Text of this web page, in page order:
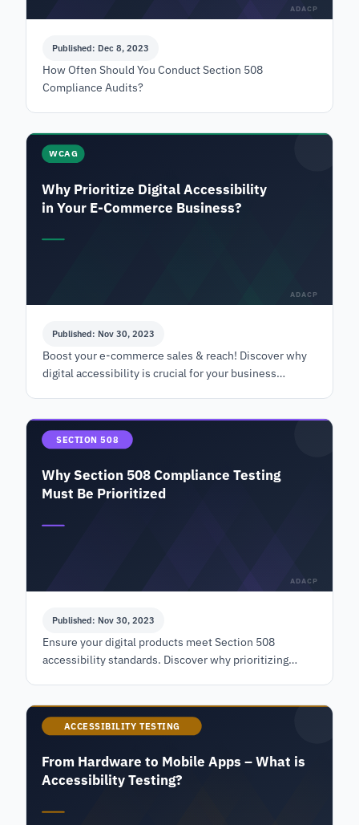
ADACP
Published: Dec 8, 2023
How Often Should You Conduct Section 508
Compliance Audits?
WCAG
Why Prioritize Digital Accessibility
in Your E-Commerce Business?
ADACP
Published: Nov 30, 2023
Boost your e-commerce sales & reach! Discover why
digital accessibility is crucial for your business
SECTION 508
Why Section 508 Compliance Testing
Must Be Prioritized
ADACP
Published: Nov 30, 2023
Ensure your digital products meet Section 508
accessibility standards. Discover why prioritizing
ACCESSIBILITY TESTING
From Hardware to Mobile Apps – What is
Accessibility Testing?